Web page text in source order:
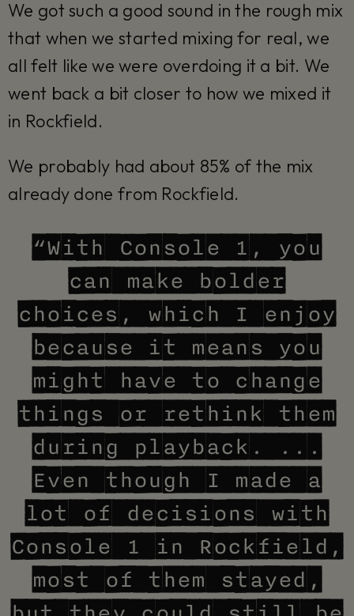
We got such a good sound in the rough mix
that when we started mixing for real, we
all felt like we were overdoing it a bit. We
went back a bit closer to how we mixed it
in Rockfield.
We probably had about 85% of the mix
already done from Rockfield.
“With Console 1, you
can make bolder
choices, which I enjoy
because it means you
might have to change
things or rethink them
during playback. ...
Even though I made a
lot of decisions with
Console 1 in Rockfield,
most of them stayed,